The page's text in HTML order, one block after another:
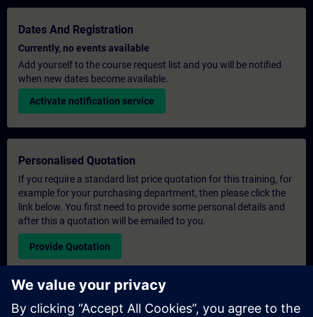
Dates And Registration
Currently, no events available
Add yourself to the course request list and you will be notified
when new dates become available.
Activate notification service
Personalised Quotation
If you require a standard list price quotation for this training, for
example for your purchasing department, then please click the
link below. You first need to provide some personal details and
after this a quotation will be emailed to you.
Provide Quotation
Exclusive Training Enquiry